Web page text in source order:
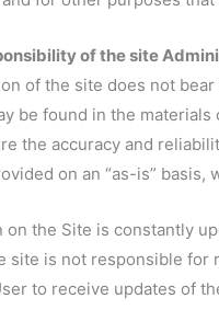
of the site
of the site does not
be found in the
the accuracy and
on an “as-is”
on the Site is constantly
site is not responsible
to receive updates of